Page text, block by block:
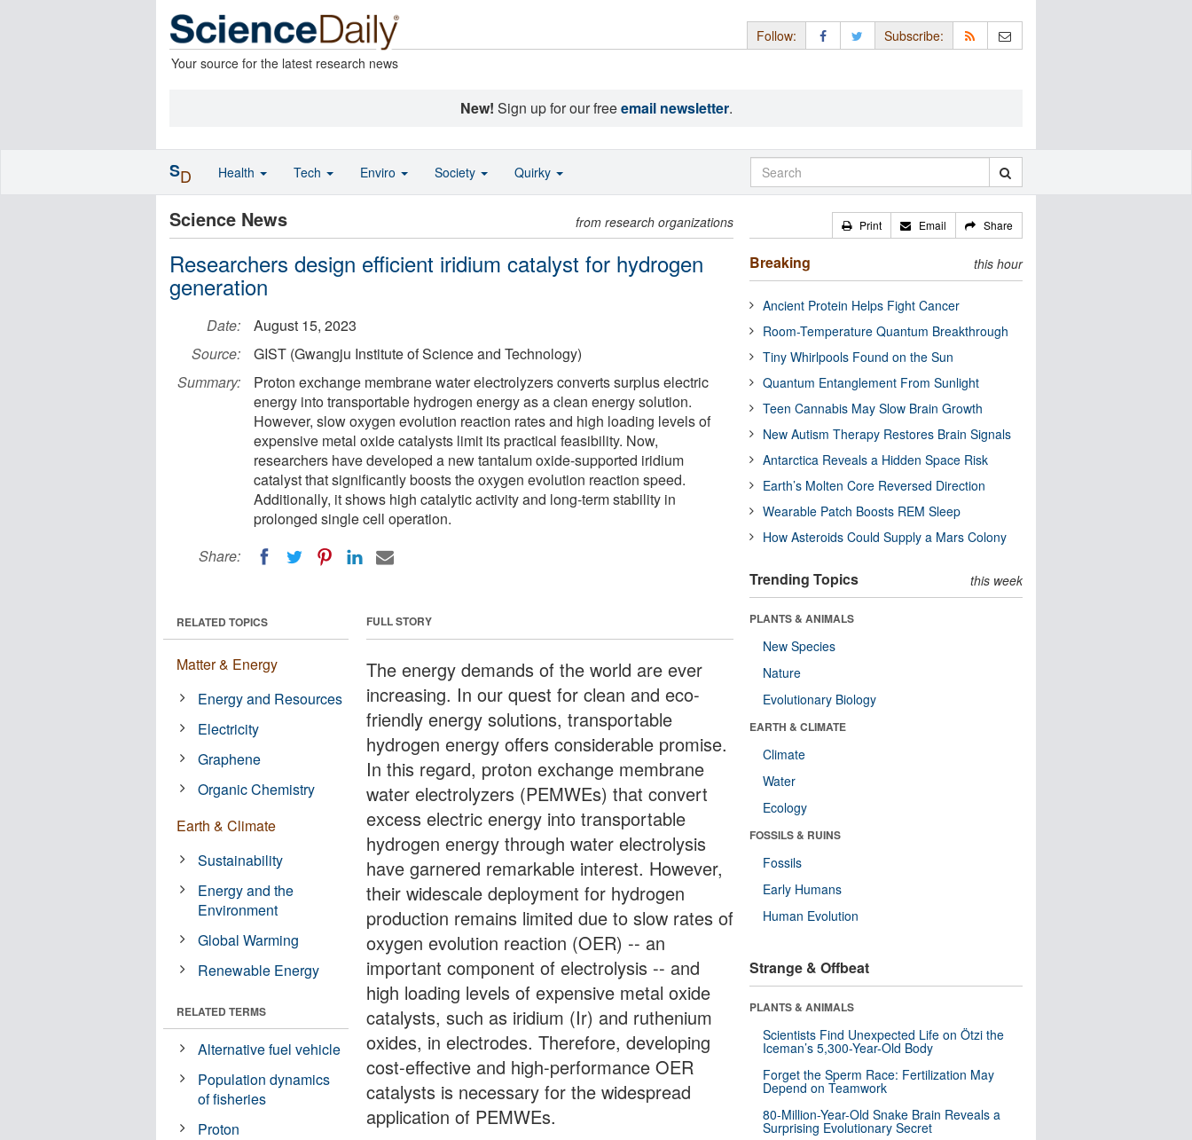
Your source for the latest research news
Follow: Subscribe:
New! Sign up for our freeemail newsletter.
Science News from research organizations
Researchers design efficient iridium catalyst for hydrogen
generation
Date:
August 15, 2023
Source:
GIST (Gwangju Institute of Science and Technology)
Summary:
Proton exchange membrane water electrolyzers converts surplus electric
energy into transportable hydrogen energy as a clean energy solution.
However, slow oxygen evolution reaction rates and high loading levels of
expensive metal oxide catalysts limit its practical feasibility. Now,
researchers have developed a new tantalum oxide-supported iridium
catalyst that significantly boosts the oxygen evolution reaction speed.
Additionally, it shows high catalytic activity and long-term stability in
prolonged single cell operation.
Share:
FULL STORY
The energy demands of the world are ever
increasing. In our quest for clean and eco-
friendly energy solutions, transportable
hydrogen energy offers considerable promise.
In this regard, proton exchange membrane
water electrolyzers (PEMWEs) that convert
excess electric energy into transportable
hydrogen energy through water electrolysis
have garnered remarkable interest. However,
their widescale deployment for hydrogen
production remains limited due to slow rates of
oxygen evolution reaction (OER) -- an
important component of electrolysis -- and
high loading levels of expensive metal oxide
catalysts, such as iridium (Ir) and ruthenium
oxides, in electrodes. Therefore, developing
cost-effective and high-performance OER
catalysts is necessary for the widespread
application of PEMWEs.
RELATED TOPICS
Matter & Energy
Energy and Resources
Electricity
Graphene
Organic Chemistry
Earth & Climate
Sustainability
Energy and the
Environment
Global Warming
Renewable Energy
RELATED TERMS
Alternative fuel vehicle
Population dynamics
of fisheries
Proton
Print Email Share
Breaking this hour
Ancient Protein Helps Fight Cancer
Room-Temperature Quantum Breakthrough
Tiny Whirlpools Found on the Sun
Quantum Entanglement From Sunlight
Teen Cannabis May Slow Brain Growth
New Autism Therapy Restores Brain Signals
Antarctica Reveals a Hidden Space Risk
Earth’s Molten Core Reversed Direction
Wearable Patch Boosts REM Sleep
How Asteroids Could Supply a Mars Colony
Trending Topics this week
PLANTS & ANIMALS
New Species
Nature
Evolutionary Biology
EARTH & CLIMATE
Climate
Water
Ecology
FOSSILS & RUINS
Fossils
Early Humans
Human Evolution
Strange & Offbeat
PLANTS & ANIMALS
Scientists Find Unexpected Life on Ötzi the
Iceman’s 5,300-Year-Old Body
Forget the Sperm Race: Fertilization May
Depend on Teamwork
80-Million-Year-Old Snake Brain Reveals a
Surprising Evolutionary Secret
SD Health Tech Enviro Society Quirky